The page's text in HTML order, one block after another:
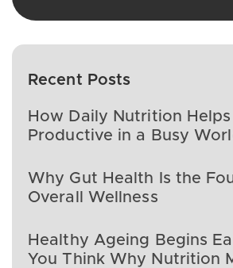
Recent Posts
How Daily Nutrition Helps
Productive in a Busy
Why Gut Health Is the
Overall Wellness
Healthy Ageing Begins
You Think Why Nutrition